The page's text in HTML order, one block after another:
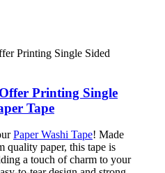
Printing Single
Tape
Paper Washi Tape! Made
quality paper, this tape is
a touch of charm to your